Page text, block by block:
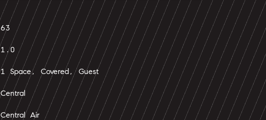
63
1.0
1 Space, Covered, Guest
Central
Central Air